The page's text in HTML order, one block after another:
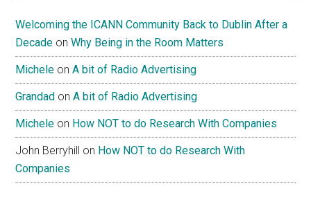
Welcoming the ICANN Community Back to Dublin After a
Decade onWhy Being in the Room Matters
Michele onA bit of Radio Advertising
Grandad onA bit of Radio Advertising
Michele on How NOT to do Research With Companies
John Berryhill on How NOT to do Research With
Companies